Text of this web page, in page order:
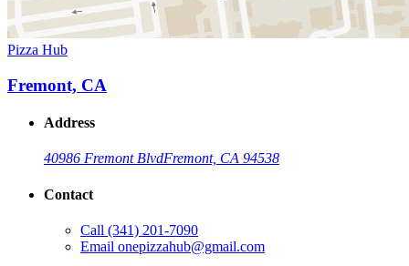
Pizza Hub
Fremont, CA
Address
40986 Fremont BlvdFremont, CA 94538
Contact
Call (341) 201-7090
Email onepizzahub@gmail.com